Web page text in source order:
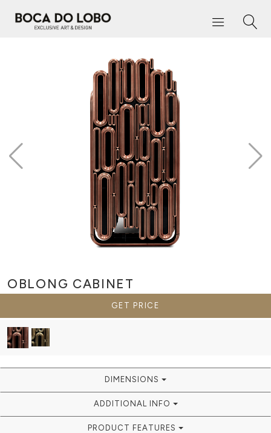
OBLONG CABINET
GET PRICE
DIMENSIONS
ADDITIONAL INFO
PRODUCT FEATURES